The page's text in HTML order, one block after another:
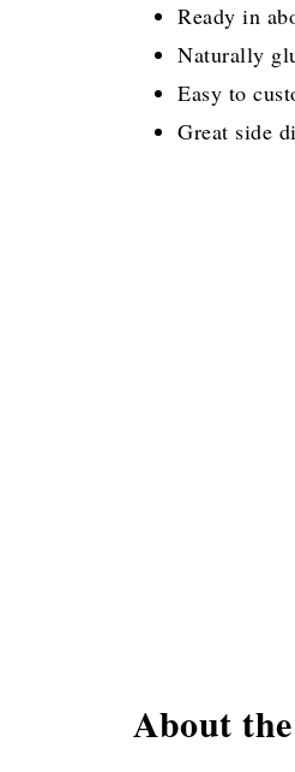
Ready in
Naturally
Easy to
Great side
About